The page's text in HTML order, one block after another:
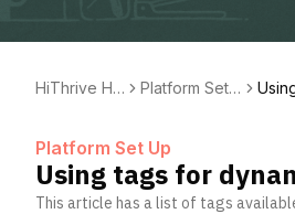
HiThrive He
Platform Set
Platform Set Up
Using tags for
This article has a list of tags